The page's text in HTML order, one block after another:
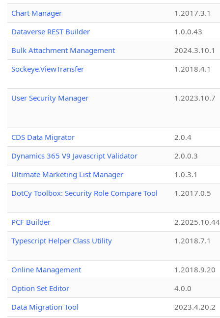
Chart Manager
1.2017.3.1
Dataverse REST Builder
1.0.0.43
Bulk Attachment Management
2024.3.10.1
Sockeye.ViewTransfer
1.2018.4.1
User Security Manager 1.2023.10.7
CDS Data Migrator
2.0.4
Dynamics 365 V9 Javascript Validator
2.0.0.3
Ultimate Marketing List Manager
1.0.3.1
DotCy Toolbox: Security Role Compare Tool
1.2017.0.5
PCF Builder
2.2025.10.44
Typescript Helper Class Utility
1.2018.7.1
Online Management
1.2018.9.20
Option Set Editor
4.0.0
Data Migration Tool
2023.4.20.2